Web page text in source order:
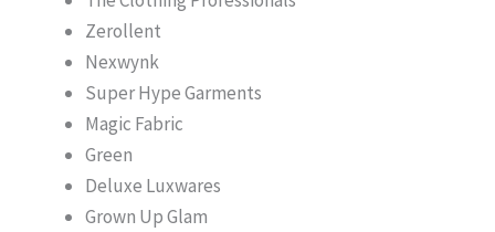
Zerollent
Nexwynk
Super Hype Garments
Magic Fabric
Green
Deluxe Luxwares
Grown Up Glam